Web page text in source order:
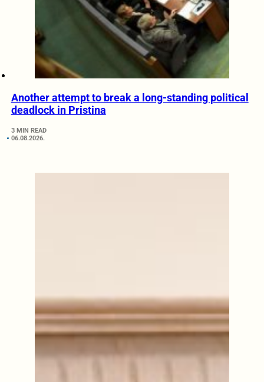
Another attempt to break a long-standing political
deadlock in Pristina
3 MIN READ
06.08.2026.